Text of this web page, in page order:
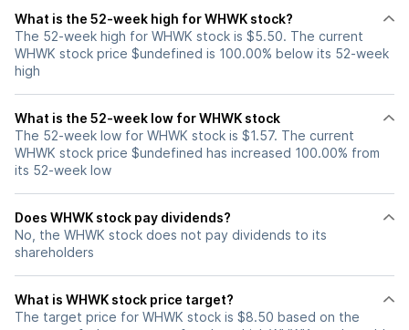
What is the 52-week high for WHWK stock?
The 52-week high for WHWK stock is $5.50. The current
WHWK stock price $undefined is 100.00% below its 52-week
high
What is the 52-week low for WHWK stock
The 52-week low for WHWK stock is $1.57. The current
WHWK stock price $undefined has increased 100.00% from
its 52-week low
Does WHWK stock pay dividends?
No, the WHWK stock does not pay dividends to its
shareholders
What is WHWK stock price target?
The target price for WHWK stock is $8.50 based on the